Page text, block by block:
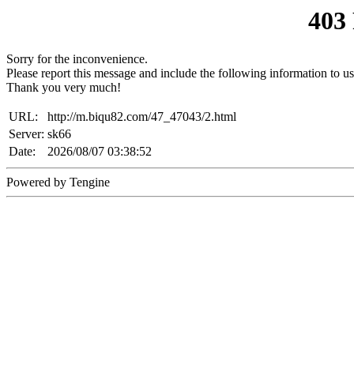
Sorry for the inconvenience.
Please report this message and include the following information to
Thank you very much!
URL:
http://m.biqu82.com/47_47043/2.html
Server: sk66
Date:
2026/08/07 03:38:52
Powered by Tengine